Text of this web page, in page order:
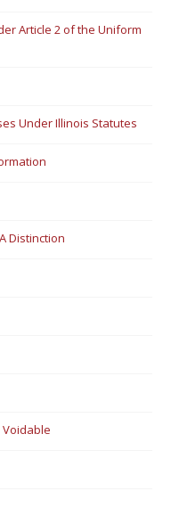
Article 2 of the Uniform
Under Illinois Statutes
Distinction